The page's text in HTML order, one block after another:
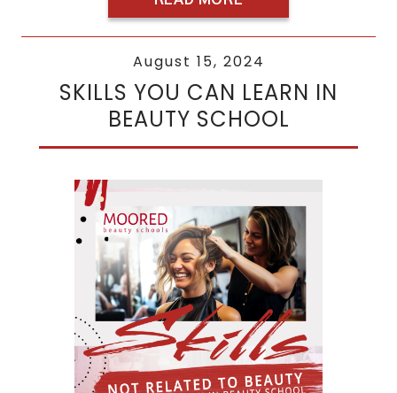
August 15, 2024
SKILLS YOU CAN LEARN IN
BEAUTY SCHOOL